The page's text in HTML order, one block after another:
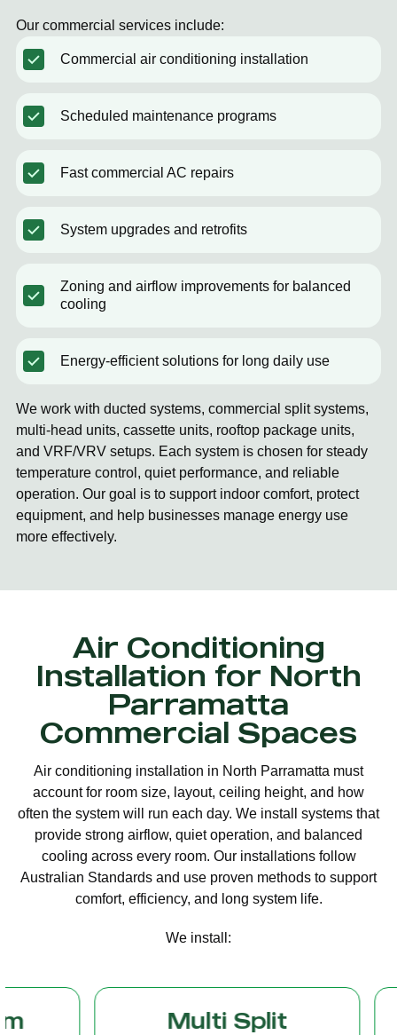
Our commercial services include:
Commercial air conditioning installation
Scheduled maintenance programs
Fast commercial AC repairs
System upgrades and retrofits
Zoning and airflow improvements for balanced
cooling
Energy-efficient solutions for long daily use
We work with ducted systems, commercial split systems,
multi-head units, cassette units, rooftop package units,
and VRF/VRV setups. Each system is chosen for steady
temperature control, quiet performance, and reliable
operation. Our goal is to support indoor comfort, protect
equipment, and help businesses manage energy use
more effectively.
Air Conditioning
Installation for North
Parramatta
Commercial Spaces
Air conditioning installation in North Parramatta must
account for room size, layout, ceiling height, and how
often the system will run each day. We install systems that
provide strong airflow, quiet operation, and balanced
cooling across every room. Our installations follow
Australian Standards and use proven methods to support
comfort, efficiency, and long system life.
We install:
Multi Split